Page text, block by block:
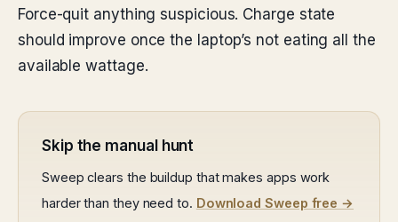
Force-quit anything suspicious. Charge state
should improve once the laptop’s not eating all the
available wattage.
Skip the manual hunt
Sweep clears the buildup that makes apps work
harder than they need to. Download Sweep free →